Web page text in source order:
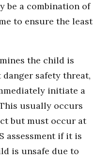
be a combination of
to ensure the least
the child is
safety threat,
initiate a
usually occurs
but must occur at
assessment if it is
is unsafe due to